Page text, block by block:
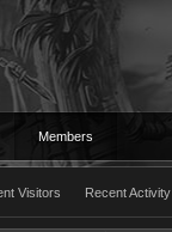
Members
Visitors Recent Activity